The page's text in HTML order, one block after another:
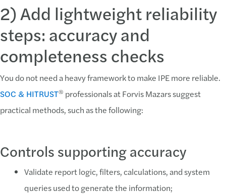
2) Add lightweight reliability
steps: accuracy and
completeness checks
You do not need a heavy framework to make IPE more reliable.
SOC & HITRUST® professionals at Forvis Mazars suggest
practical methods, such as the following:
Controls supporting accuracy
Validate report logic, filters, calculations, and system
queries used to generate the information;